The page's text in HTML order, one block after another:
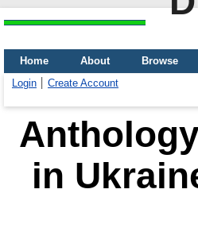
Home About
Browse
Login
Create Account
in